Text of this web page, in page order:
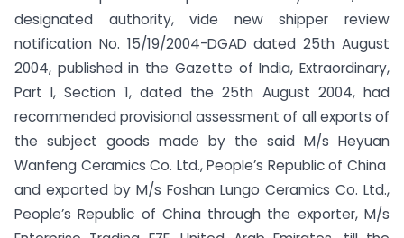
designated authority, vide new shipper review
notification No. 15/19/2004-DGAD dated 25th August
2004, published in the Gazette of India, Extraordinary,
Part I, Section 1, dated the 25th August 2004, had
recommended provisional assessment of all exports of
the subject goods made by the said M/s Heyuan
Wanfeng Ceramics Co. Ltd., People’s Republic of China
and exported by M/s Foshan Lungo Ceramics Co. Ltd.,
People’s Republic of China through the exporter, M/s